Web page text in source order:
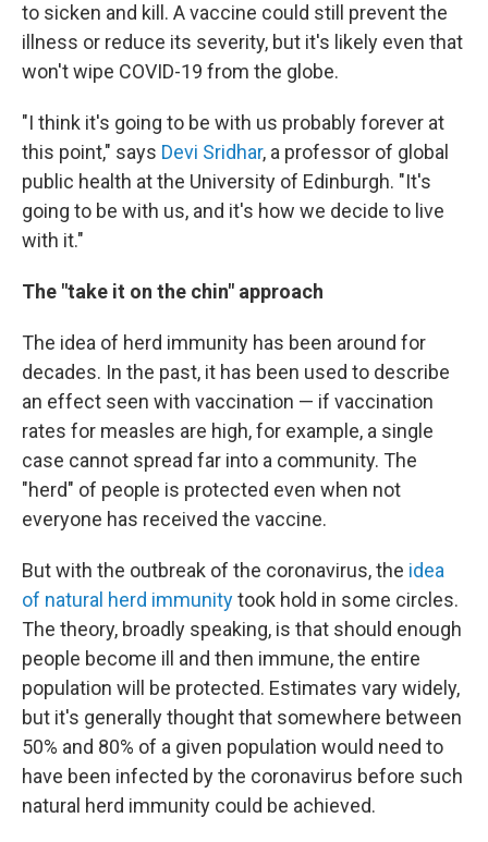
to sicken and kill. A vaccine could still prevent the
illness or reduce its severity, but it's likely even that
won't wipe COVID-19 from the globe.
"I think it's going to be with us probably forever at
this point," says Devi Sridhar, a professor of global
public health at the University of Edinburgh. "It's
going to be with us, and it's how we decide to live
with it."
The "take it on the chin" approach
The idea of herd immunity has been around for
decades. In the past, it has been used to describe
an effect seen with vaccination — if vaccination
rates for measles are high, for example, a single
case cannot spread far into a community. The
"herd" of people is protected even when not
everyone has received the vaccine.
But with the outbreak of the coronavirus, the idea
of natural herd immunitytook hold in some circles.
The theory, broadly speaking, is that should enough
people become ill and then immune, the entire
population will be protected. Estimates vary widely,
but it's generally thought that somewhere between
50% and 80% of a given population would need to
have been infected by the coronavirus before such
natural herd immunity could be achieved.